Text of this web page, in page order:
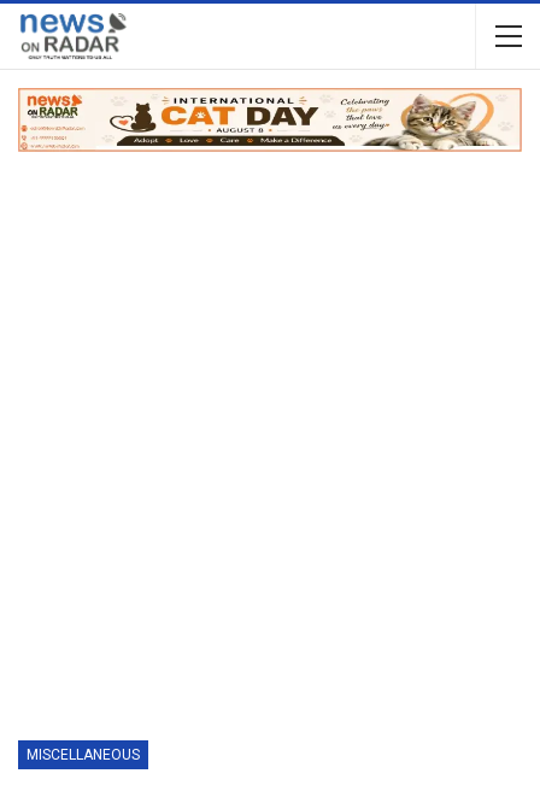
MISCELLANEOUS